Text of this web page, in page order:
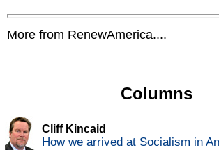
More from RenewAmerica....
Columns
Cliff Kincaid
How we arrived at Socialism in